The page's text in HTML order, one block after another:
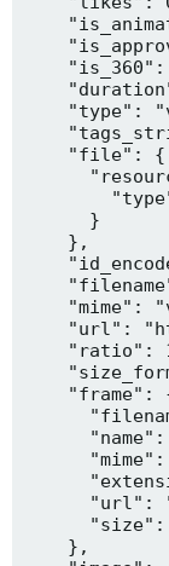
"is_360":
"type":
    "file": {
      }
    },
"mime":
"url":
"ratio":
"frame":
"url":
    },